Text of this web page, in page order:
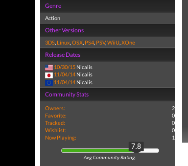
Genre
Action
Other Versions
3DS, Linux,OSX, PS4, PSV,WiiU,XOne
Release Dates
10/30/15 Nicalis
11/04/14 Nicalis
11/04/14 Nicalis
Community Stats
Owners:
2
Favorite:
0
Tracked:
0
Wishlist:
0
Now Playing:
1
7.8
Avg Community Rating: